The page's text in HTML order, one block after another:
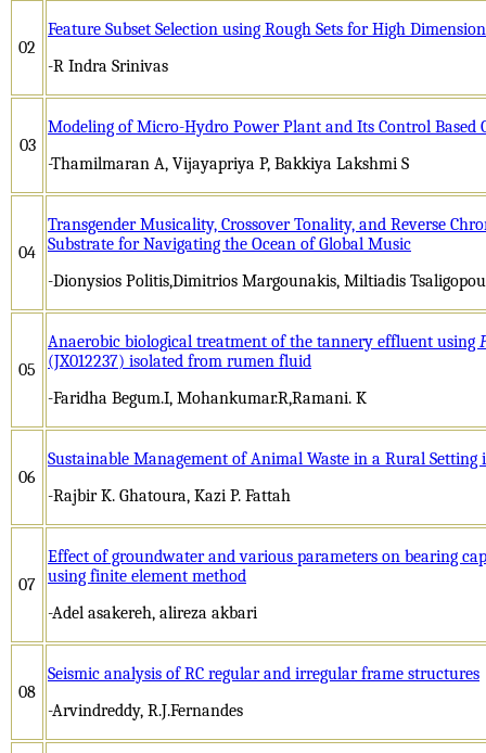
02
Feature Subset Selection using Rough Sets for High
-R Indra Srinivas
03
Modeling of Micro-Hydro Power Plant and Its Control Based
-Thamilmaran A, Vijayapriya P, Bakkiya Lakshmi S
04
Transgender Musicality, Crossover Tonality, and Reverse
Substrate for Navigating the Ocean of Global Music
-Dionysios Politis,Dimitrios Margounakis, Miltiadis
05
Anaerobic biological treatment of the tannery effluent using
(JX012237) isolated from rumen fluid
-Faridha Begum.I, Mohankumar.R,Ramani. K
06
Sustainable Management of Animal Waste in a Rural
-Rajbir K. Ghatoura, Kazi P. Fattah
07
Effect of groundwater and various parameters on bearing
using finite element method
-Adel asakereh, alireza akbari
08
Seismic analysis of RC regular and irregular frame structures
-Arvindreddy, R.J.Fernandes